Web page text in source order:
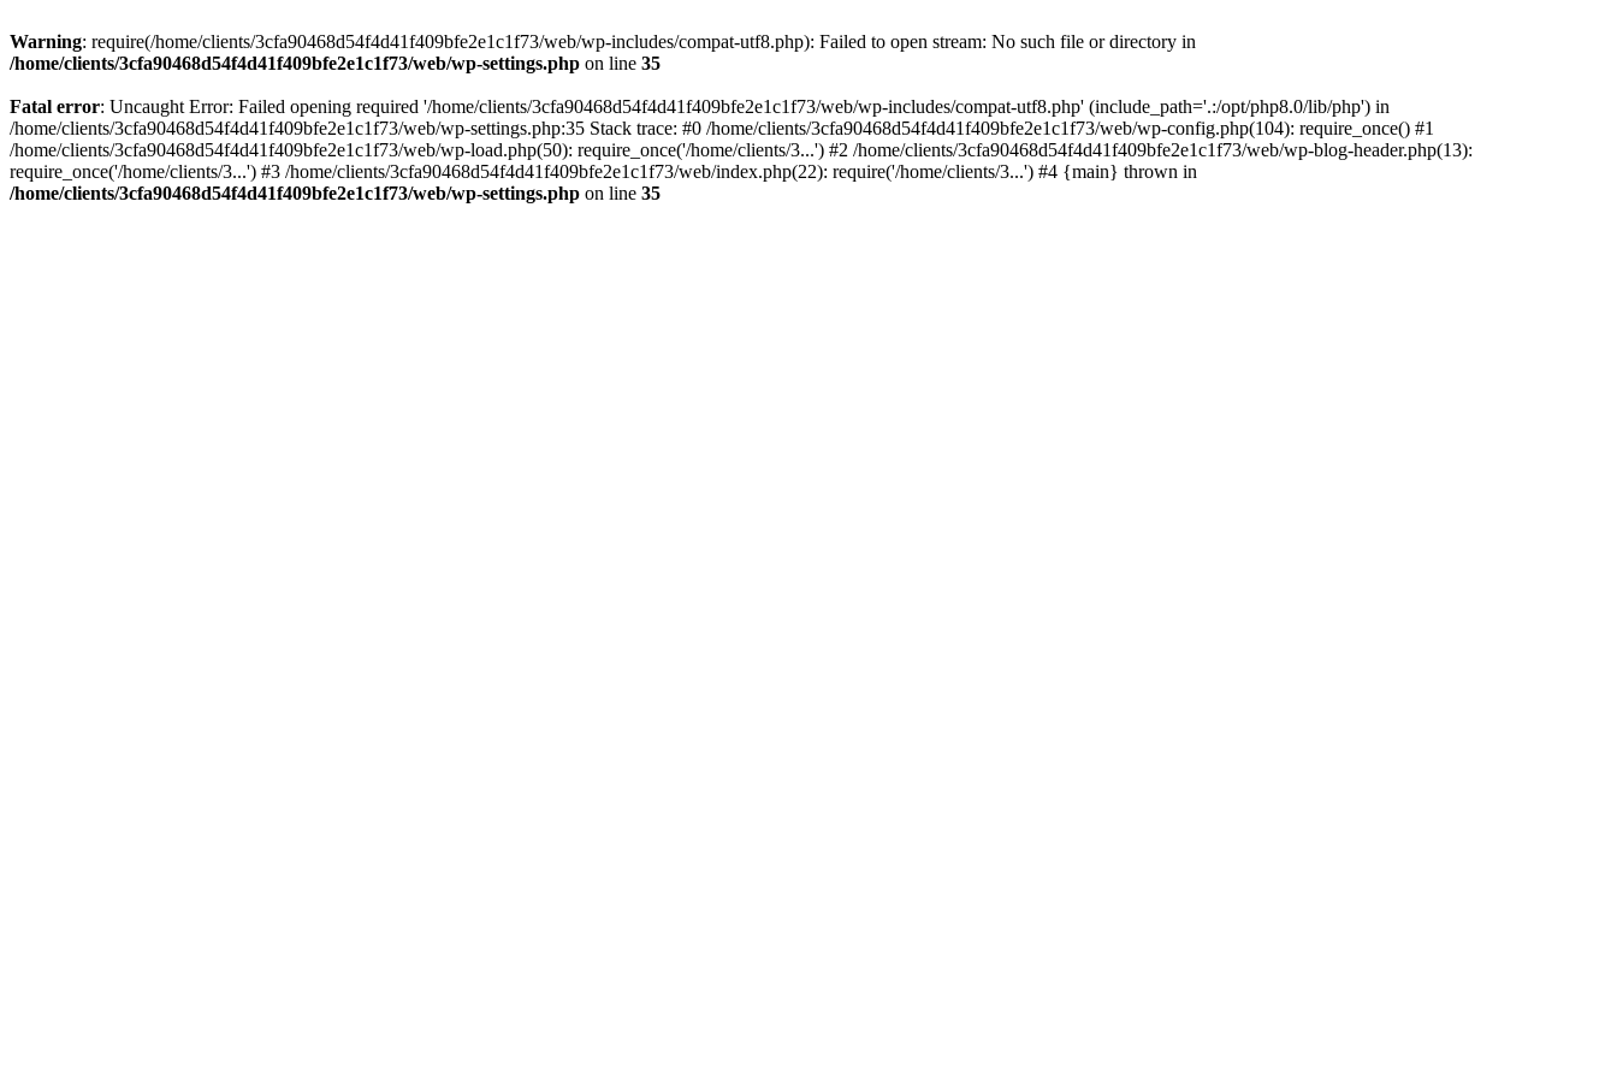
Warning: require(/home/clients/3cfa90468d54f4d41f409bfe2e1c1f73/web/wp-includes/compat-utf8.php): Failed to open stream: No such file or directory in
/home/clients/3cfa90468d54f4d41f409bfe2e1c1f73/web/wp-settings.php on line 35
Fatal error: Uncaught Error: Failed opening required '/home/clients/3cfa90468d54f4d41f409bfe2e1c1f73/web/wp-includes/compat-utf8.php' (include_path='.:/opt/php8.0/lib/php') in
/home/clients/3cfa90468d54f4d41f409bfe2e1c1f73/web/wp-settings.php:35 Stack trace: #0 /home/clients/3cfa90468d54f4d41f409bfe2e1c1f73/web/wp-config.php(104): require_once() #1
/home/clients/3cfa90468d54f4d41f409bfe2e1c1f73/web/wp-load.php(50): require_once('/home/clients/3...') #2 /home/clients/3cfa90468d54f4d41f409bfe2e1c1f73/web/wp-blog-header.php(13):
require_once('/home/clients/3...') #3 /home/clients/3cfa90468d54f4d41f409bfe2e1c1f73/web/index.php(22): require('/home/clients/3...') #4 {main} thrown in
/home/clients/3cfa90468d54f4d41f409bfe2e1c1f73/web/wp-settings.php on line 35